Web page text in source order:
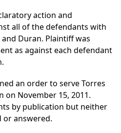
action and
all of the defendants with
Duran. Plaintiff was
as against each defendant
an order to serve Torres
on November 15, 2011.
by publication but neither
or answered.